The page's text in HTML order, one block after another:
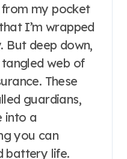
from my pocket
I’m wrapped
But deep down,
web of
These
guardians,
into a
you can
battery life.